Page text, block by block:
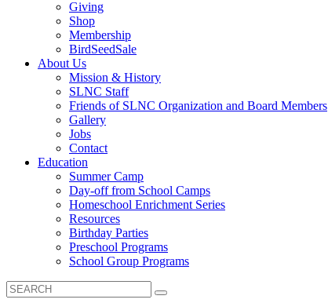
Giving
Shop
Membership
BirdSeedSale
About Us
Mission & History
SLNC Staff
Friends of SLNC Organization and Board Members
Gallery
Jobs
Contact
Education
Summer Camp
Day-off from School Camps
Homeschool Enrichment Series
Resources
Birthday Parties
Preschool Programs
School Group Programs